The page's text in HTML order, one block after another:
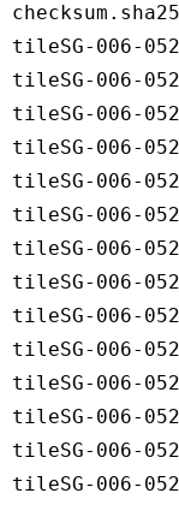
tileSG-006-
tileSG-006-
tileSG-006-
tileSG-006-
tileSG-006-
tileSG-006-
tileSG-006-
tileSG-006-
tileSG-006-
tileSG-006-
tileSG-006-
tileSG-006-
tileSG-006-
tileSG-006-